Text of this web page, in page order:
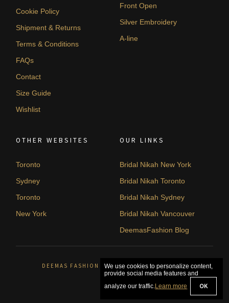
Cookie Policy
Shipment & Returns
Terms & Conditions
FAQs
Contact
Size Guide
Wishlist
Front Open
Silver Embroidery
A-line
OTHER WEBSITES
Toronto
Sydney
Toronto
New York
OUR LINKS
Bridal Nikah New York
Bridal Nikah Toronto
Bridal Nikah Sydney
Bridal Nikah Vancouver
DeemasFashion Blog
DEEMAS FASHION ORLÉANS, CANADA. © 2026
We use cookies to personalize content,
provide social media features and
analyze our traffic.Learn more OK